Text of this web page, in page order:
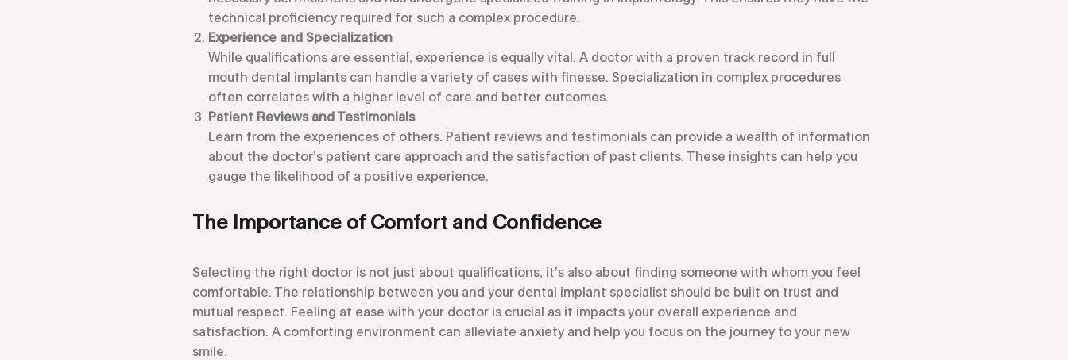
technical proficiency required for such a complex procedure.
Experience and Specialization
While qualifications are essential, experience is equally vital. A doctor with a proven track record in full
mouth dental implants can handle a variety of cases with finesse. Specialization in complex procedures
often correlates with a higher level of care and better outcomes.
Patient Reviews and Testimonials
Learn from the experiences of others. Patient reviews and testimonials can provide a wealth of information
about the doctor’s patient care approach and the satisfaction of past clients. These insights can help you
gauge the likelihood of a positive experience.
The Importance of Comfort and Confidence
Selecting the right doctor is not just about qualifications; it’s also about finding someone with whom you feel
comfortable. The relationship between you and your dental implant specialist should be built on trust and
mutual respect. Feeling at ease with your doctor is crucial as it impacts your overall experience and
satisfaction. A comforting environment can alleviate anxiety and help you focus on the journey to your new
smile.